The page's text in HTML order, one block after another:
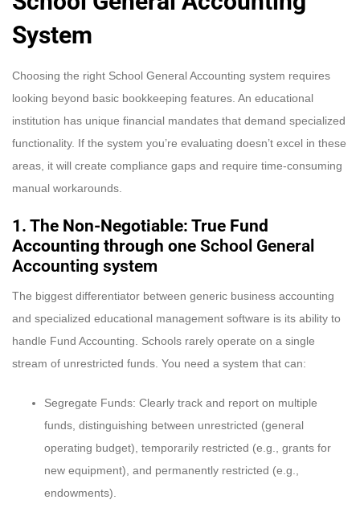
System
Choosing the right School General Accounting system requires
looking beyond basic bookkeeping features. An educational
institution has unique financial mandates that demand specialized
functionality. If the system you’re evaluating doesn’t excel in these
areas, it will create compliance gaps and require time-consuming
manual workarounds.
1. The Non-Negotiable: True Fund
Accounting through one School General
Accounting system
The biggest differentiator between generic business accounting
and specialized educational management software is its ability to
handle Fund Accounting. Schools rarely operate on a single
stream of unrestricted funds. You need a system that can:
Segregate Funds: Clearly track and report on multiple
funds, distinguishing between unrestricted (general
operating budget), temporarily restricted (e.g., grants for
new equipment), and permanently restricted (e.g.,
endowments).